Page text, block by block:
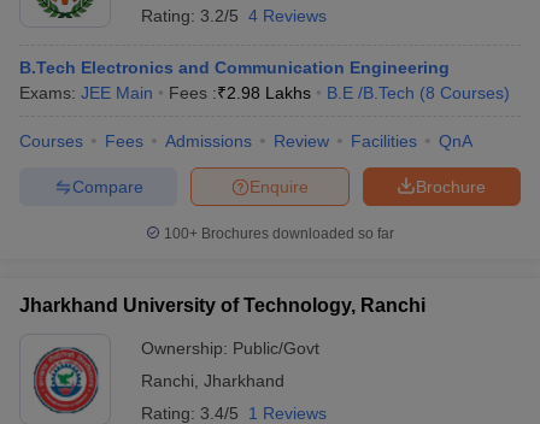
Rating: 3.2/5 4 Reviews
B.Tech Electronics and Communication Engineering
Exams: JEE Main Fees :₹2.98 Lakhs B.E /B.Tech (8 Courses)
Courses Fees Admissions Review Facilities QnA
Brochure
Enquire
Compare
100+ Brochures downloaded so far
Jharkhand University of Technology, Ranchi
Ownership: Public/Govt
Ranchi Jharkhand
Rating: 3.4/5 1 Reviews